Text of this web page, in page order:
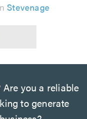
Stevenage
Are you a reliable
to generate